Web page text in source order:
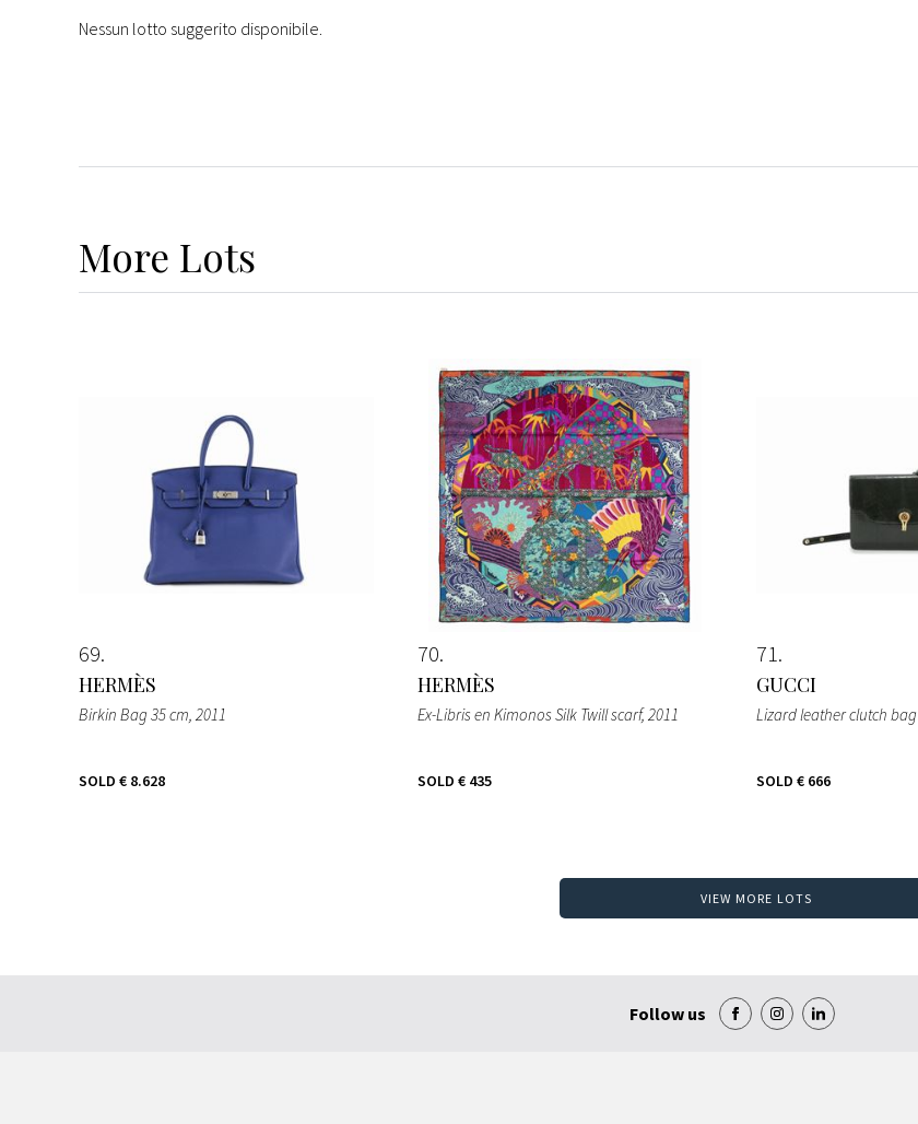
Nessun lotto suggerito disponibile.
More Lots
69
HERMÈS
Birkin Bag 35 cm, 2011
SOLD € 8.628
70
HERMÈS
Ex-Libris en Kimonos Silk Twill scarf, 2011
SOLD € 435
71
GUCCI
Lizard leather clutch bag
SOLD € 666
VIEW MORE LOTS
Follow us